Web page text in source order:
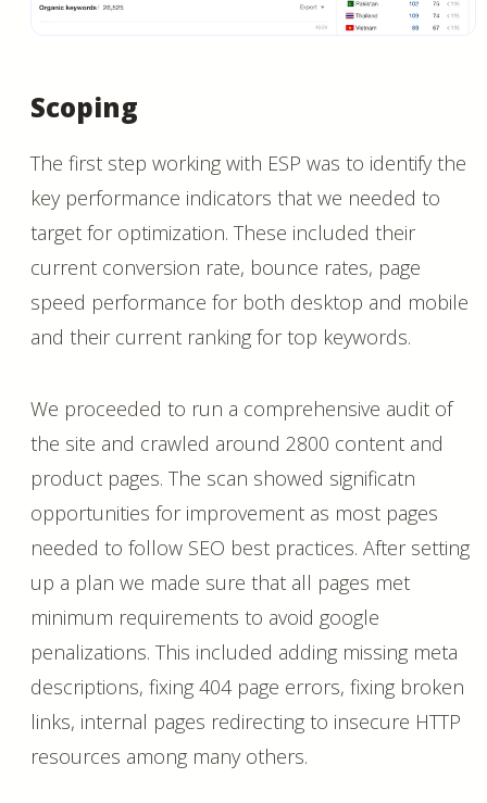
Scoping
The first step working with ESP was to identify the
key performance indicators that we needed to
target for optimization. These included their
current conversion rate, bounce rates, page
speed performance for both desktop and mobile
and their current ranking for top keywords.
We proceeded to run a comprehensive audit of
the site and crawled around 2800 content and
product pages. The scan showed significatn
opportunities for improvement as most pages
needed to follow SEO best practices. After setting
up a plan we made sure that all pages met
minimum requirements to avoid google
penalizations. This included adding missing meta
descriptions, fixing 404 page errors, fixing broken
links, internal pages redirecting to insecure HTTP
resources among many others.